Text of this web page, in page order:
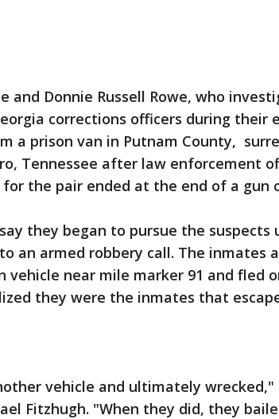
and Donnie Russell Rowe, who
corrections officers during their
a prison van in Putnam County,
Tennessee after law enforcement
for the pair ended at the end of a gun
they began to pursue the suspects
an armed robbery call. The inmates
vehicle near mile marker 91 and fled
they were the inmates that
vehicle and ultimately wrecked,"
Fitzhugh. "When they did, they